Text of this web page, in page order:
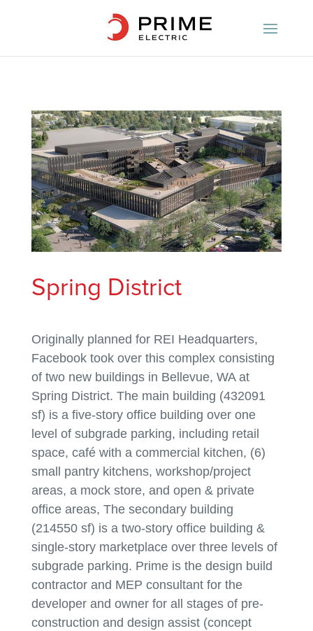
Spring District
Originally planned for REI Headquarters,
Facebook took over this complex consisting
of two new buildings in Bellevue, WA at
Spring District. The main building (432091
sf) is a five-story office building over one
level of subgrade parking, including retail
space, café with a commercial kitchen, (6)
small pantry kitchens, workshop/project
areas, a mock store, and open & private
office areas, The secondary building
(214550 sf) is a two-story office building &
single-story marketplace over three levels of
subgrade parking. Prime is the design build
contractor and MEP consultant for the
developer and owner for all stages of pre-
construction and design assist (concept